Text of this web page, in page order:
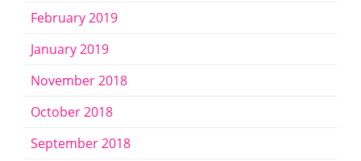
February 2019
January 2019
November 2018
October 2018
September 2018